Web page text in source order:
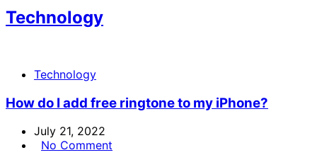
Technology
Technology
How do I add free ringtone to my iPhone?
July 21, 2022
No Comment